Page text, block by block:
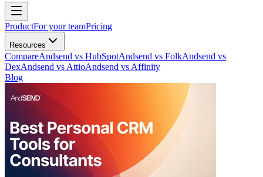
ProductFor your teamPricing
Resources
CompareAndsend vs HubSpotAndsend vs FolkAndsend vs
DexAndsend vs AttioAndsend vs Affinity
Blog